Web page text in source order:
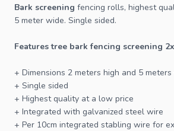
Bark screening fencing rolls, highest
5 meter wide. Single sided.
Features tree bark fencing screening
+ Dimensions 2 meters high and 5
+ Single sided
+ Highest quality at a low price
+ Integrated with galvanized steel wire
+ Per 10cm integrated stabling wire for